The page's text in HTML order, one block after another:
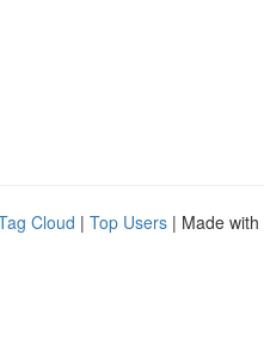
Cloud | Top Users | Made with